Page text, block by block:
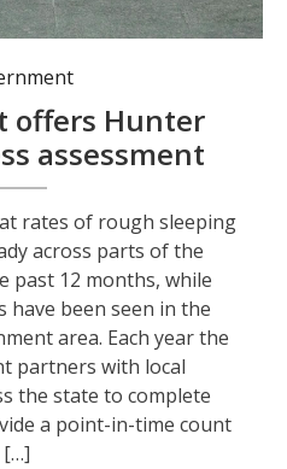
offers Hunter
assessment
rates of rough sleeping
across parts of the
past 12 months, while
have been seen in the
area. Each year the
partners with local
the state to complete
a point-in-time count
[…]